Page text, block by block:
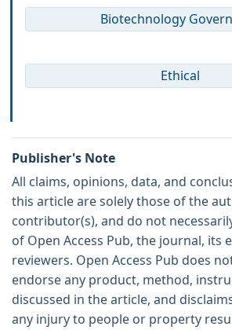
Biotechnology
Ethical
Publisher's Note
All claims, opinions, data, and
this article are solely those of the
contributor(s), and do not
of Open Access Pub, the journal, its
reviewers. Open Access Pub does
endorse any product, method,
discussed in the article, and
any injury to people or property